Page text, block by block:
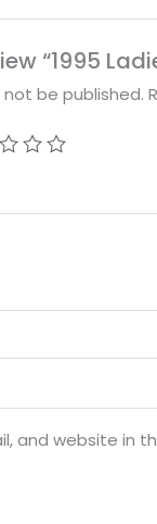
“1995
be published.
and website in